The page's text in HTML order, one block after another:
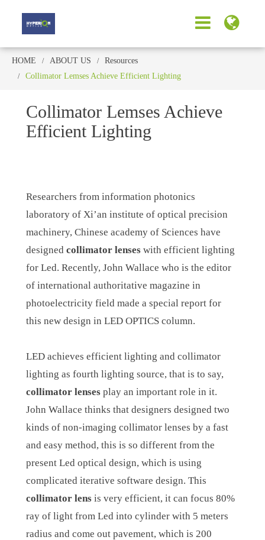
HOME ABOUT US
Resources
Collimator Lemses Achieve Efficient Lighting
Collimator Lemses Achieve
Efficient Lighting
Researchers from information photonics
laboratory of Xi’an institute of optical precision
machinery, Chinese academy of Sciences have
designedcollimator lenses with efficient lighting
for Led. Recently, John Wallace who is the editor
of international authoritative magazine in
photoelectricity field made a special report for
this new design in LED OPTICS column.
LED achieves efficient lighting and collimator
lighting as fourth lighting source, that is to say,
collimator lenses play an important role in it.
John Wallace thinks that designers designed two
kinds of non-imaging collimator lenses by a fast
and easy method, this is so different from the
present Led optical design, which is using
complicated iterative software design. This
collimator lensis very efficient, it can focus 80%
ray of light from Led into cylinder with 5 meters
radius and come out pavement, which is 200